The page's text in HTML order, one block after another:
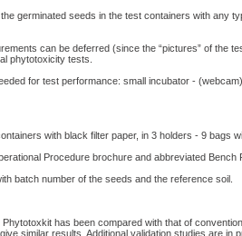
germinated seeds in the test containers with any
can be deferred (since the “pictures” of the
phytotoxicity tests.
for test performance: small incubator -
with black filter paper, in 3 holders - 9 bags
Procedure brochure and abbreviated Bench
batch number of the seeds and the reference soil.
has been compared with that of
similar results. Additional validation studies are in